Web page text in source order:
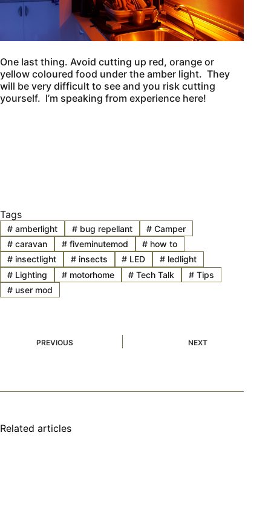
One last thing. Avoid cutting up red, orange or
yellow coloured food under the amber light. They
will be very difficult to see and you risk cutting
yourself. I’m speaking from experience here!
Tags
#amberlight #bug repellant # Camper
#caravan #fiveminutemod # how to
#insectlight #insects # LED # ledlight
#Lighting #motorhome # Tech Talk # Tips
#user mod
PREVIOUS NEXT
Related articles